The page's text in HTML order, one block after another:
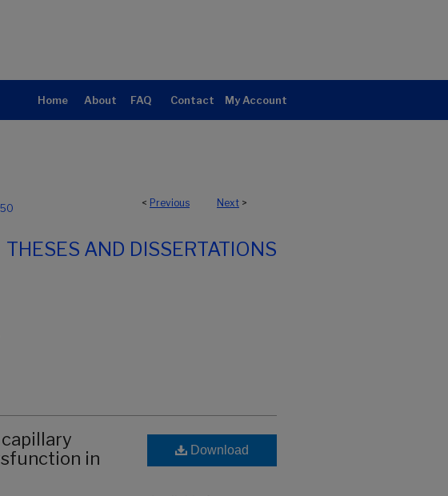
Home About FAQ Contact My Account
< Previous Next >
THESES AND DISSERTATIONS
in
Download